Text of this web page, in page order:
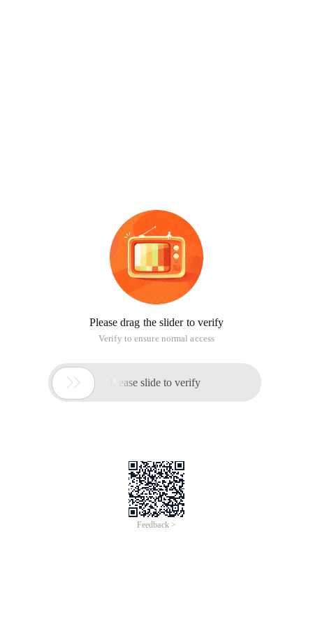
Please drag the slider to verify
Verify to ensure normal access
 Please slide to verify
Feedback >